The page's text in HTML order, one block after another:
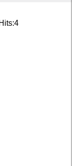
Hits:4